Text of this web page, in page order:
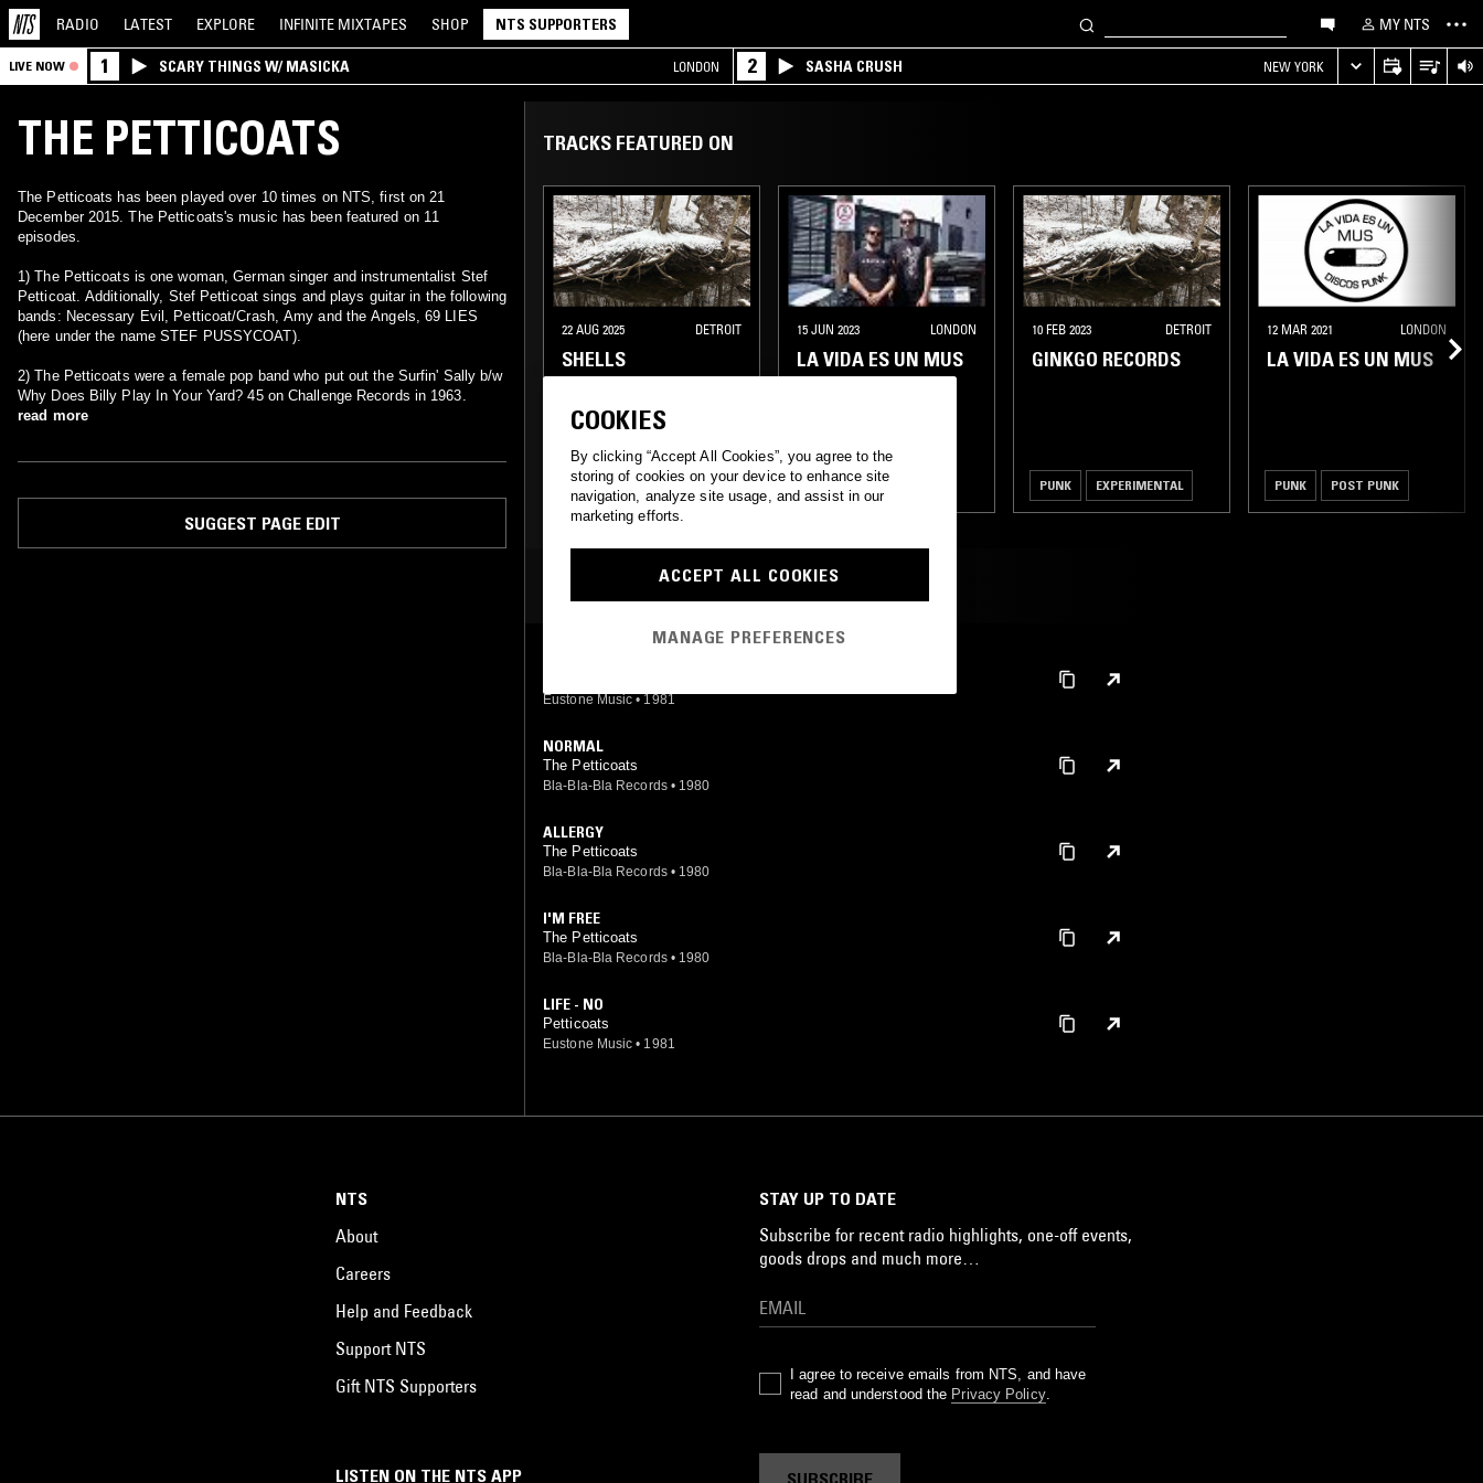
RADIO LATEST EXPLORE INFINITE MIXTAPES SHOP NTS SUPPORTERS MY NTS
LIVE NOW 1 SCARY THINGS W/ MASICKA LONDON 2 SASHA CRUSH NEW YORK
THE PETTICOATS
The Petticoats has been played over 10 times on NTS, first on 21
December 2015. The Petticoats's music has been featured on 11
episodes.
1) The Petticoats is one woman, German singer and instrumentalist Stef
Petticoat. Additionally, Stef Petticoat sings and plays guitar in the following
bands: Necessary Evil, Petticoat/Crash, Amy and the Angels, 69 LIES
(here under the name STEF PUSSYCOAT).
2) The Petticoats were a female pop band who put out the Surfin' Sally b/w
Why Does Billy Play In Your Yard? 45 on Challenge Records in 1963.
read more
SUGGEST PAGE EDIT
TRACKS FEATURED ON
22 AUG 2025 DETROIT
SHELLS
PUNK
15 JUN 2023 LONDON
LA VIDA ES UN MUS
PUNK
10 FEB 2023 DETROIT
GINKGO RECORDS
PUNK EXPERIMENTAL
12 MAR 2021 LONDON
LA VIDA ES UN MUS
PUNK POST PUNK
MOST PLAYED TRACKS
Eustone Music • 1981
NORMAL
The Petticoats
Bla-Bla-Bla Records • 1980
ALLERGY
The Petticoats
Bla-Bla-Bla Records • 1980
I'M FREE
The Petticoats
Bla-Bla-Bla Records • 1980
LIFE - NO
Petticoats
Eustone Music • 1981
LISTEN ON THE NTS APP
NTS
About
Careers
Help and Feedback
Support NTS
Gift NTS Supporters
STAY UP TO DATE
Subscribe for recent radio highlights, one-off events,
goods drops and much more…
I agree to receive emails from NTS, and have
read and understood the Privacy Policy.
SUBSCRIBE
COOKIES
By clicking “Accept All Cookies”, you agree to the
storing of cookies on your device to enhance site
navigation, analyze site usage, and assist in our
marketing efforts.
ACCEPT ALL COOKIES
MANAGE PREFERENCES